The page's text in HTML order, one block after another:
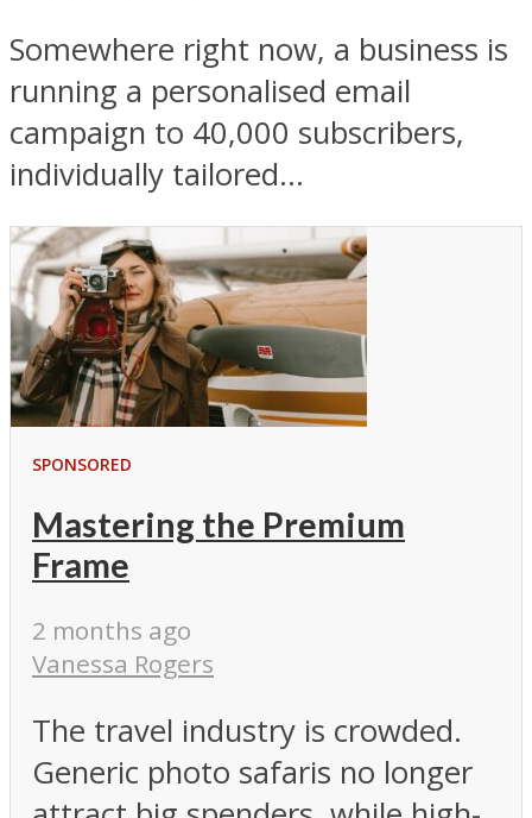
Somewhere right now, a business is
running a personalised email
campaign to 40,000 subscribers,
individually tailored...
SPONSORED
Mastering the Premium
Frame
2 months ago
Vanessa Rogers
The travel industry is crowded.
Generic photo safaris no longer